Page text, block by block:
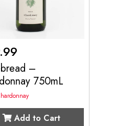
–
750mL
Add to Cart